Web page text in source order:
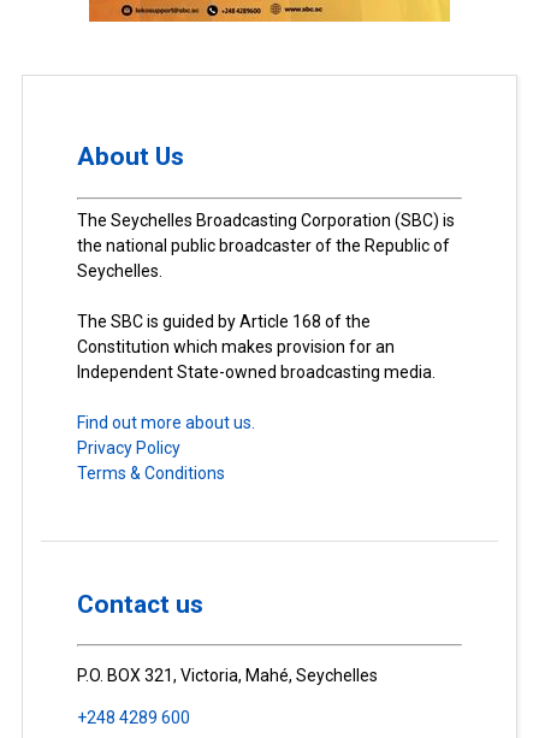
About Us
The Seychelles Broadcasting Corporation (SBC) is
the national public broadcaster of the Republic of
Seychelles.
The SBC is guided by Article 168 of the
Constitution which makes provision for an
Independent State-owned broadcasting media.
Find out more about us.
Privacy Policy
Terms & Conditions
Contact us
P.O. BOX 321, Victoria, Mahé, Seychelles
+248 4289 600